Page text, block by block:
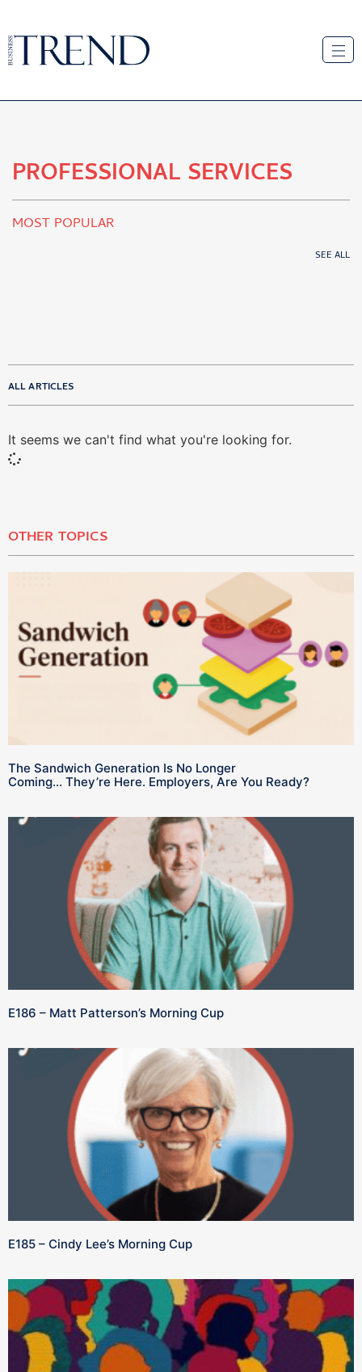
PROFESSIONAL SERVICES
MOST POPULAR
SEE ALL
ALL ARTICLES
It seems we can't find what you're looking for.
OTHER TOPICS
The Sandwich Generation Is No Longer
Coming… They’re Here. Employers, Are You Ready?
E186 – Matt Patterson’s Morning Cup
E185 – Cindy Lee’s Morning Cup